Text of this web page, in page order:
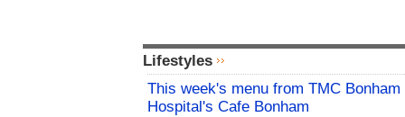
Lifestyles
This week's menu from TMC Bonham
Hospital's Cafe Bonham